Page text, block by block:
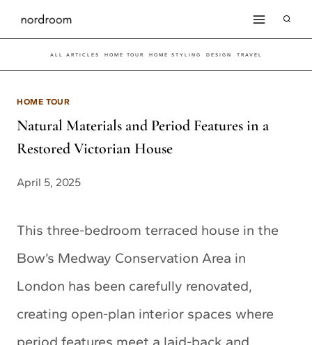
Skip
to
content
ALL ARTICLES HOME TOUR HOME STYLING DESIGN TRAVEL
HOME TOUR
Natural Materials and Period Features in a
Restored Victorian House
April 5, 2025
This three-bedroom terraced house in the
Bow’s Medway Conservation Area in
London has been carefully renovated,
creating open-plan interior spaces where
period features meet a laid-back and